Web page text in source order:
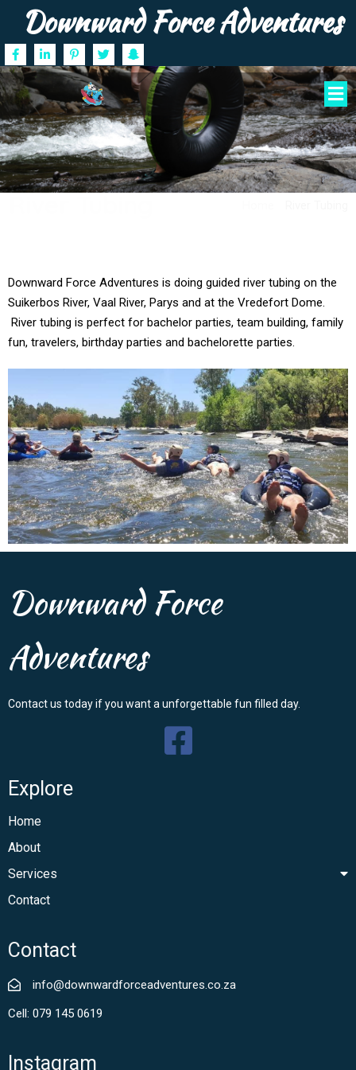
Downward Force Adventures
Downward Force Adventures is doing guided river tubing on the
Suikerbos River, Vaal River, Parys and at the Vredefort Dome.
River tubing is perfect for bachelor parties, team building, family
fun, travelers, birthday parties and bachelorette parties.
Downward Force
Adventures
Contact us today if you want a unforgettable fun filled day.
Explore
Home
About
Services
Contact
Contact
info@downwardforceadventures.co.za
Cell: 079 145 0619
Instagram